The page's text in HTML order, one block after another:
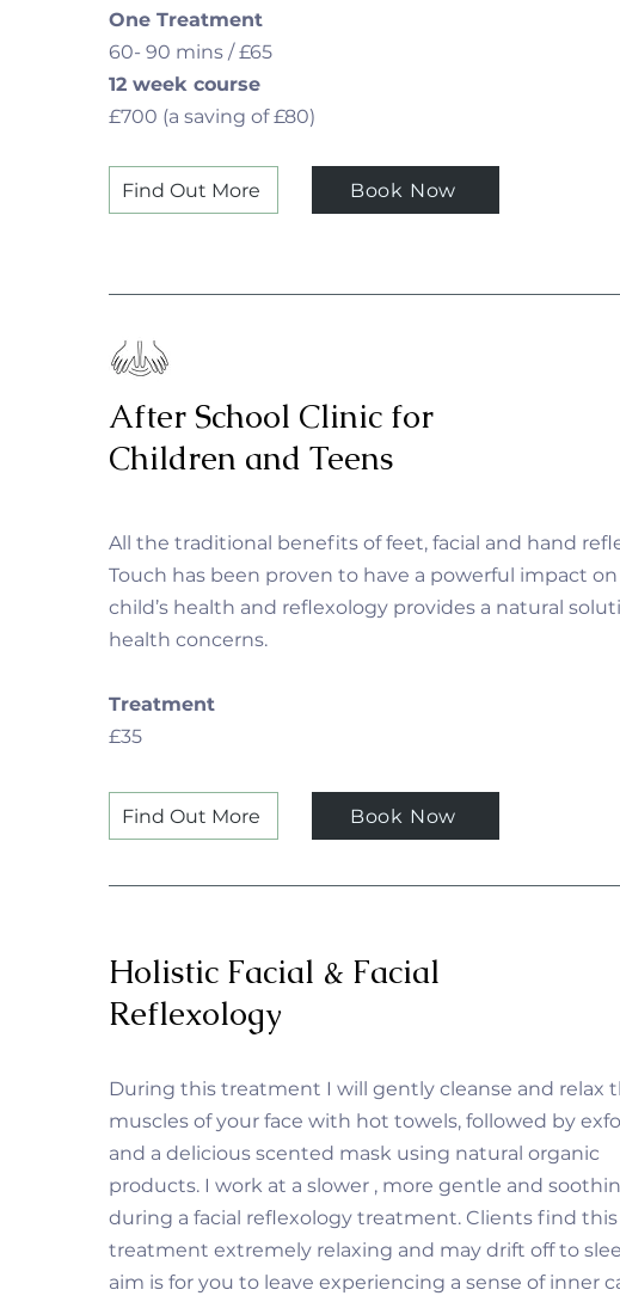
One Treatment
60- 90 mins / £65
12 week course
£700 (a saving of £80)
Find Out More Book Now
After School Clinic for
Children and Teens
All the traditional benefits of feet, facial and hand
Touch has been proven to have a powerful impact on
child’s health and reflexology provides a natural
health concerns.
Treatment
£35
Find Out More Book Now
Holistic Facial & Facial
Reflexology
During this treatment I will gently cleanse and relax
muscles of your face with hot towels, followed by
and a delicious scented mask using natural organic
products. I work at a slower , more gentle and
during a facial reflexology treatment. Clients find this
treatment extremely relaxing and may drift off to
aim is for you to leave experiencing a sense of inner